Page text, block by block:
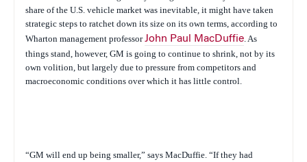
share of the U.S. vehicle market was inevitable, it might have taken
strategic steps to ratchet down its size on its own terms, according to
Wharton management professorJohn Paul MacDuffie . As
things stand, however, GM is going to continue to shrink, not by its
own volition, but largely due to pressure from competitors and
macroeconomic conditions over which it has little control.
“GM will end up being smaller,” says MacDuffie. “If they had